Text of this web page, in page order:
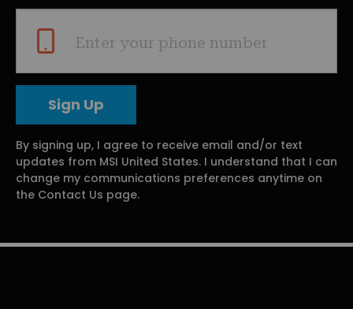
Enter your phone number
By signing up, I agree to receive email and/or text
updates from MSI United States. I understand that I can
change my communications preferences anytime on
the Contact Us page.